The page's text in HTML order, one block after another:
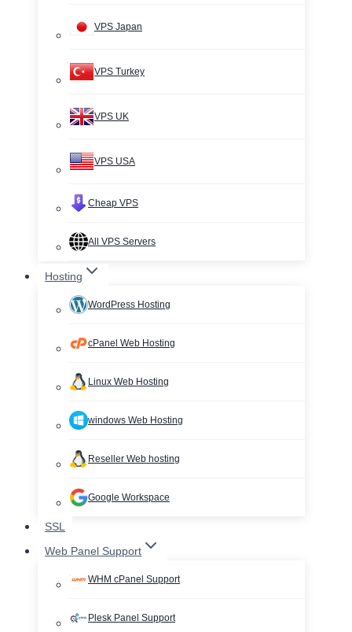
VPS Japan
VPS Turkey
VPS UK
VPS USA
Cheap VPS
All VPS Servers
Hosting
WordPress Hosting
cPanel Web Hosting
Linux Web Hosting
windows Web Hosting
Reseller Web hosting
Google Workspace
SSL
Web Panel Support
WHM cPanel Support
Plesk Panel Support